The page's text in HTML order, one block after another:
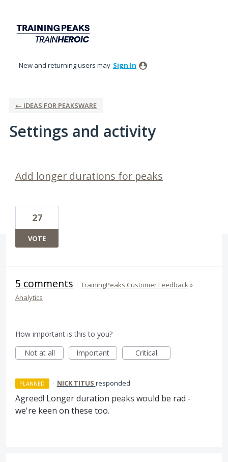
New and returning users may Sign In
← IDEAS FOR PEAKSWARE
Settings and activity
Add longer durations for peaks
27
VOTE
5 comments · TrainingPeaks Customer Feedback»
Analytics
How important is this to you?
Not at all
Important Critical
PLANNED · NICK TITUS responded
Agreed! Longer duration peaks would be rad -
we're keen on these too.